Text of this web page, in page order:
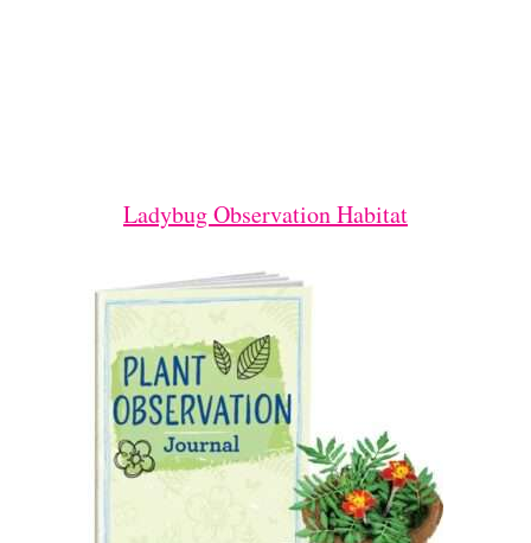
Ladybug Observation Habitat